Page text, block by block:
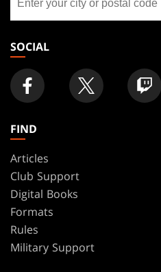
store
SOCIAL
FIND
Articles
Club Support
Digital Books
Formats
Rules
Military Support